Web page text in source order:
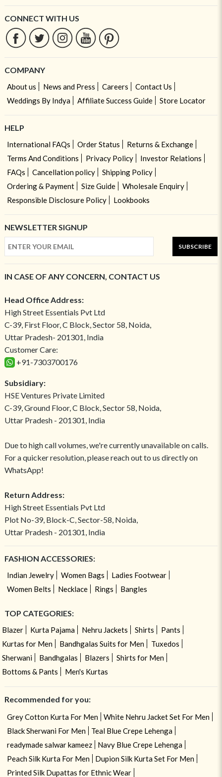
CONNECT WITH US
COMPANY
About us News and Press Careers
Contact Us
Weddings By Indya
Affiliate Success Guide Store Locator
HELP
International FAQs Order Status
Returns & Exchange
Terms And Conditions
Privacy Policy
Investor Relations
FAQs
Cancellation policy
Shipping Policy
Ordering & Payment
Size Guide
Wholesale Enquiry
Responsible Disclosure Policy
Lookbooks
NEWSLETTER SIGNUP
SUBSCRIBE
IN CASE OF ANY CONCERN, CONTACT US
Head Office Address:
High Street Essentials Pvt Ltd
C-39, First Floor, C Block, Sector 58, Noida,
Uttar Pradesh- 201301, India
Customer Care:
+91-7303700176
Subsidiary:
HSE Ventures Private Limited
C-39, Ground Floor, C Block, Sector 58, Noida,
Uttar Pradesh - 201301, India
Due to high call volumes, we're currently unavailable on calls.
For a quicker resolution, please reach out to us directly on
WhatsApp!
Return Address:
High Street Essentials Pvt Ltd
Plot No-39, Block-C, Sector-58, Noida,
Uttar Pradesh - 201301, India
FASHION ACCESSORIES:
Indian Jewelry Women Bags
Ladies Footwear
Women Belts
Necklace Rings Bangles
TOP CATEGORIES:
Blazer Kurta Pajama Nehru Jackets Shirts
Pants
Kurtas for Men
Bandhgalas Suits for Men
Tuxedos
Sherwani
Bandhgalas Blazers
Shirts for Men
Bottoms & Pants
Men's Kurtas
Recommended for you:
Grey Cotton Kurta For Men
White Nehru Jacket Set For Men
Black Sherwani For Men
Teal Blue Crepe Lehenga
readymade salwar kameez
Navy Blue Crepe Lehenga
Peach Silk Kurta For Men
Dupion Silk Kurta Set For Men
Printed Silk Dupattas for Ethnic Wear